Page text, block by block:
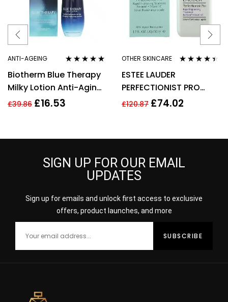
ANTI-AGEING
of 5
Biotherm Blue Therapy
Milky Lotion Anti-Aging
Moisturising Emulsion
£39.86 £16.53
OTHER SKINCARE
ESTEE LAUDER
PERFECTIONIST PRO
RAPID BRIGHTENING
£120.87 £74.02
SIGN UP FOR OUR EMAIL
UPDATES
Sign up for emails and unlock first access to exclusive
offers, product launches, and more